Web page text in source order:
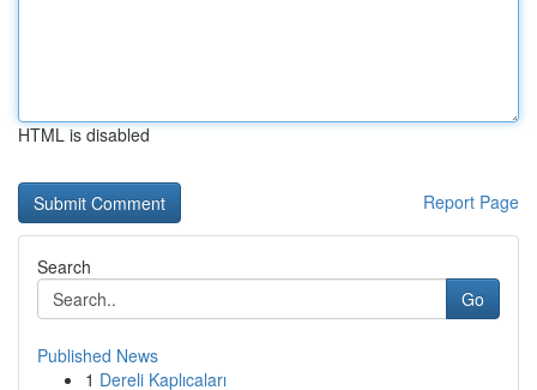
HTML is disabled
Report Page
Search
Go
Published News
1 Dereli Kaplıcaları